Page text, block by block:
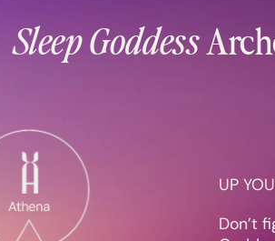
Sleep Goddess
UP
Don’t